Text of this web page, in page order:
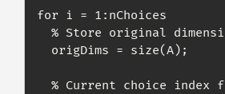
for i = 1:nChoices
% Store original
  origDims = size(A);
% Current choice index